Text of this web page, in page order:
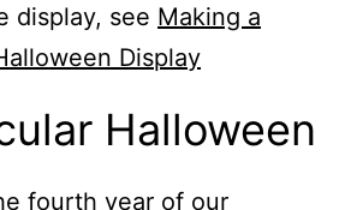
display, see Making a
Display
Halloween
fourth year of our